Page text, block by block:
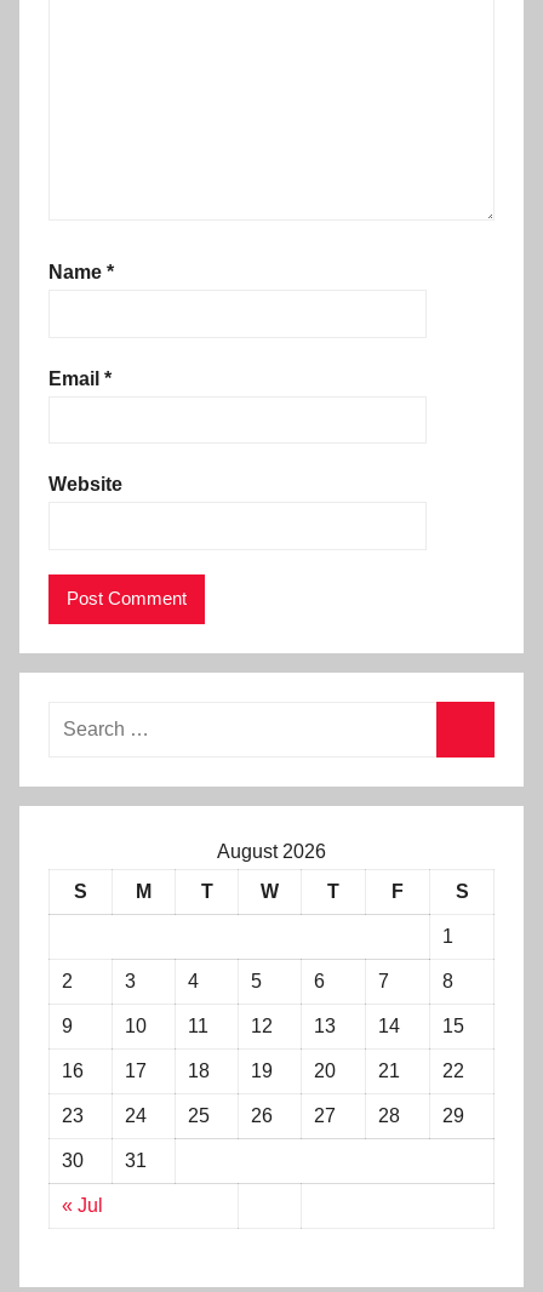
Name *
Email *
Website
August 2026
S
M T W T F S
« Jul
1
2 3 4 5 6 7 8
9 10 11 12 13 14 15
16 17 18 19 20 21 22
23 24 25 26 27 28 29
30 31